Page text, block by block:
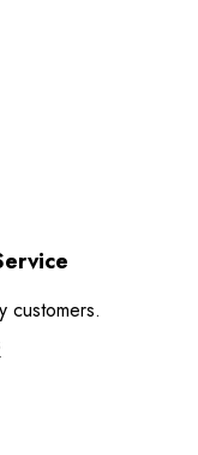
customers.